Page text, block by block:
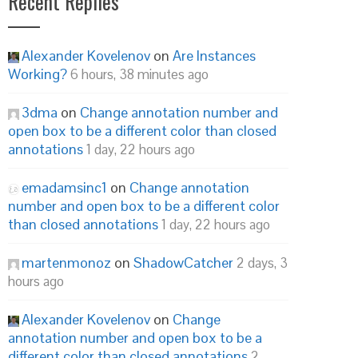
Alexander Kovelenov on Are Instances
Working?6 hours, 38 minutes ago
3dma on Change annotation number and
open box to be a different color than closed
annotations1 day, 22 hours ago
emadamsinc1 on Change annotation
number and open box to be a different color
than closed annotations1 day, 22 hours ago
martenmonoz on ShadowCatcher 2 days, 3
hours ago
Alexander Kovelenov on Change
annotation number and open box to be a